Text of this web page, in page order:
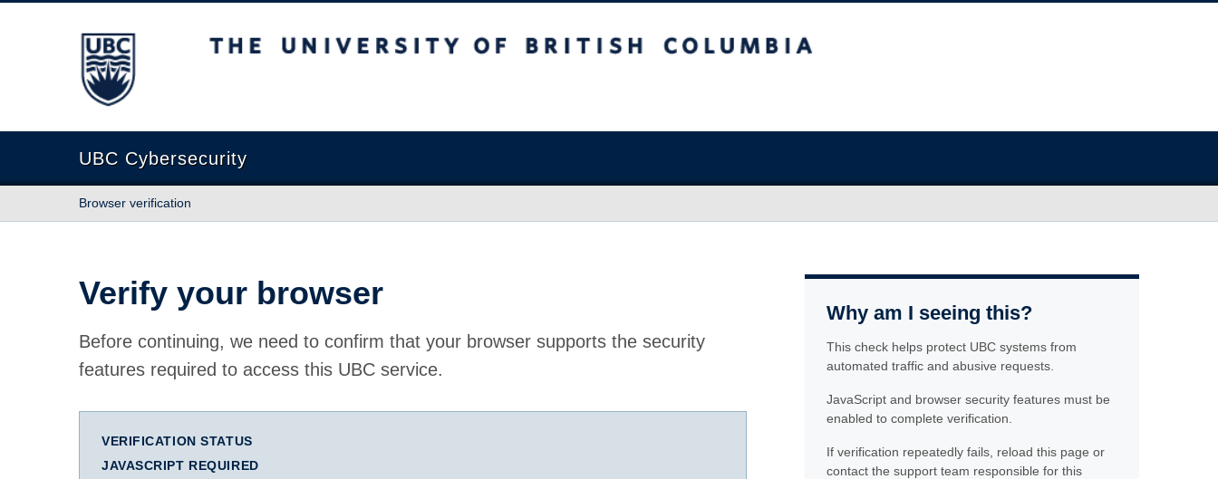
The University of British Columbia
UBC Cybersecurity
Browser verification
Verify your browser
Before continuing, we need to confirm that your browser supports the security
features required to access this UBC service.
VERIFICATION STATUS
JAVASCRIPT REQUIRED
Why am I seeing this?
This check helps protect UBC systems from
automated traffic and abusive requests.
JavaScript and browser security features must be
enabled to complete verification.
If verification repeatedly fails, reload this page or
contact the support team responsible for this